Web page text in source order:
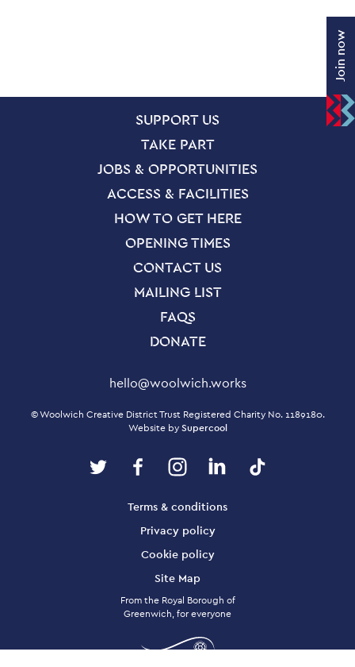
SUPPORT US
TAKE PART
JOBS & OPPORTUNITIES
ACCESS & FACILITIES
HOW TO GET HERE
OPENING TIMES
CONTACT US
MAILING LIST
FAQS
DONATE
Contact Detailshello@woolwich.works
Twitter FacebookInstagramLinkedIn
From the Royal Borough of
Greenwich, for everyone
Terms & conditions
Privacy policy
Cookie policy
Site Map
Small Print
© Woolwich Creative District Trust Registered Charity No. 1189180.
Website bySupercool
Join now